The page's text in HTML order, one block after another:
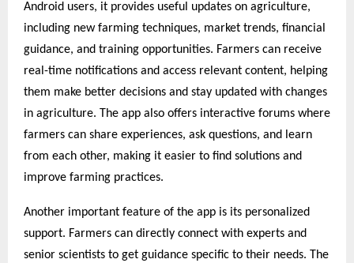
Android users, it provides useful updates on agriculture,
including new farming techniques, market trends, financial
guidance, and training opportunities. Farmers can receive
real-time notifications and access relevant content, helping
them make better decisions and stay updated with changes
in agriculture. The app also offers interactive forums where
farmers can share experiences, ask questions, and learn
from each other, making it easier to find solutions and
improve farming practices.
Another important feature of the app is its personalized
support. Farmers can directly connect with experts and
senior scientists to get guidance specific to their needs. The